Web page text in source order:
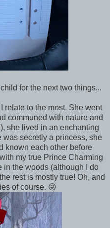
for the next two things...
relate to the most. She went
communed with nature and
she lived in an enchanting
was secretly a princess, she
known each other before
my true Prince Charming
in the woods (although I do
rest is mostly true! Oh, and
of course. 😜